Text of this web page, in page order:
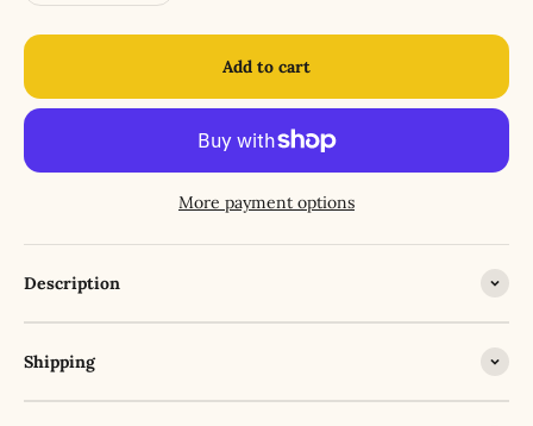
Add to cart
More payment options
Description
Shipping